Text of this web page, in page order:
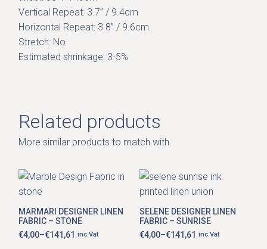
Vertical Repeat: 3.7” / 9.4cm
Horizontal Repeat: 3.8” / 9.6cm
Stretch: No
Estimated shrinkage: 3-5%
Related products
More similar products to match with
This
multiple
variants.
The
MARMARI DESIGNER LINEN
FABRIC – STONE
€4,00–€141,61
Price
inc.Vat
product
multiple
variants.
The
SELENE DESIGNER LINEN
FABRIC – SUNRISE
€4,00–€141,61
Price
inc.Vat